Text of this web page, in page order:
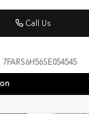
Call Us
7FARS6H56SE054545